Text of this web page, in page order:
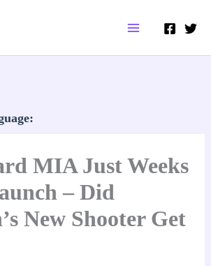
MIA Just Weeks
– Did
New Shooter Get